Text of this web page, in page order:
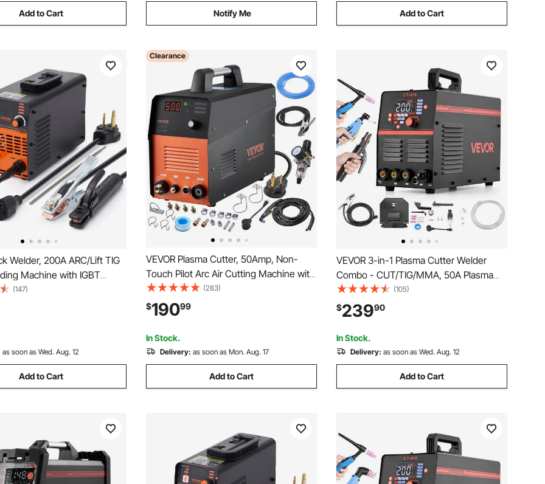
Add to Cart Notify Me Add to Cart
Welder, 200A ARC/Lift TIG
Machine with IGBT
220V Portable MMA
with Hot Start, Arc
Stick
(147)
as soon as Wed. Aug. 12
Add to Cart
Clearance
VEVOR Plasma Cutter, 50Amp, Non-
Touch Pilot Arc Air Cutting Machine with
Torch, 110V/220V Dual Voltage AC IGBT
Inverter Metal Cutting Equipment for
1/2" Clean Cut Aluminum and Stainless
Steel
(283)
$19099
In Stock.
Delivery: as soon as Mon. Aug. 17
Add to Cart
VEVOR 3-in-1 Plasma Cutter Welder
Combo - CUT/TIG/MMA, 50A Plasma
Cutting Machine & 200A TIG Stick
Welder, Digital 110/220V Dual Voltage
with 2T/4T/PA/PT Function for Home
Repairs, Workshops
(105)
$23990
In Stock.
Delivery: as soon as Wed. Aug. 12
Add to Cart